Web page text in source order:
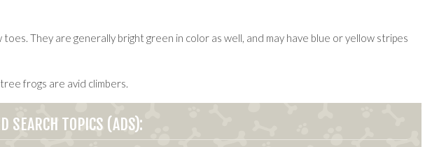
They are generally bright green in color as well, and may have blue or yellow stripes
frogs are avid climbers.
SEARCH TOPICS (ADS):